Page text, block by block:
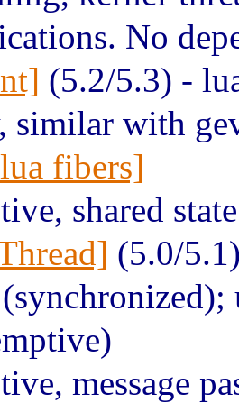
No
(5.2/5.3) -
similar with
fibers]
shared
(5.0/
message